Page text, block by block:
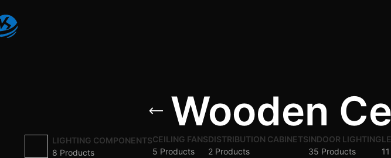
Wooden
LIGHTING COMPONENTS
8 Products
CEILING FANS
5 Products
DISTRIBUTION CABINETS
2 Products
INDOOR LIGHTING
35 Products